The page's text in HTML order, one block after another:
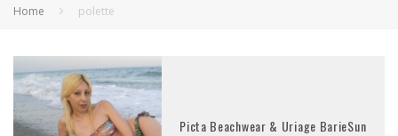
Home polette
Picta Beachwear & Uriage BarieSun